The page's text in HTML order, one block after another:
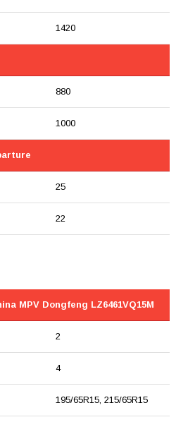
1420
880
1000
25
22
MPV Dongfeng LZ6461VQ15M
2
4
195/65R15, 215/65R15